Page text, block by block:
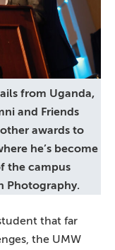
from Uganda,
and Friends
awards to
he’s become
the campus
Photography.
that far
the UMW